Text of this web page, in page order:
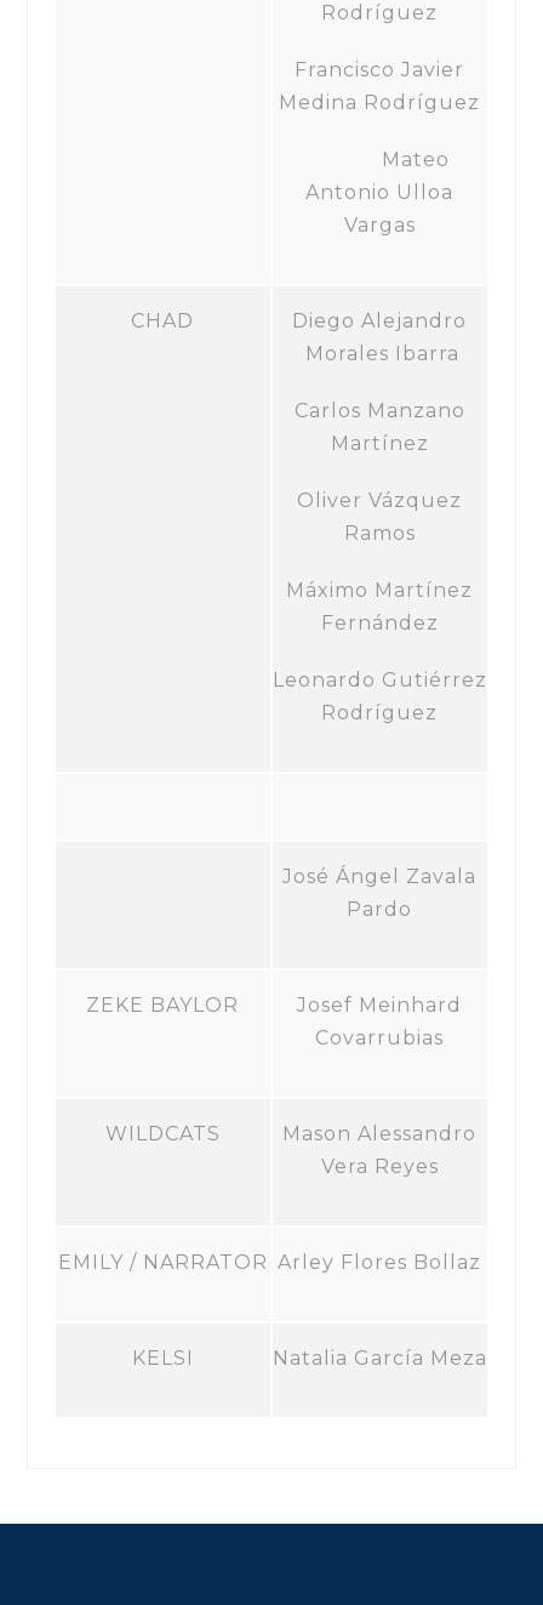
Rodríguez
Francisco Javier
Medina Rodríguez
Mateo
Antonio Ulloa
Vargas
CHAD
Diego Alejandro
Morales Ibarra
Carlos Manzano
Martínez
Oliver Vázquez
Ramos
Máximo Martínez
Fernández
Leonardo Gutiérrez
Rodríguez
José Ángel Zavala
Pardo
ZEKE BAYLOR
Josef Meinhard
Covarrubias
WILDCATS
Mason Alessandro
Vera Reyes
EMILY / NARRATOR Arley Flores Bollaz
KELSI Natalia García Meza